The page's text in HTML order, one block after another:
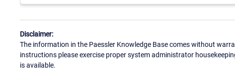
Disclaimer:
The information in the Paessler Knowledge Base comes without
instructions please exercise proper system administrator
is available.